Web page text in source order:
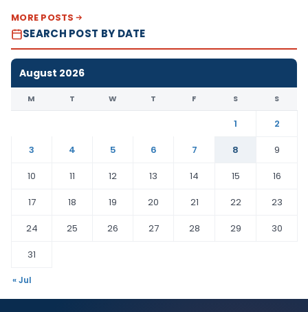
MORE POSTS
SEARCH POST BY DATE
August 2026
M T W T F S S
1
2
3
4 5 6 7 8
9
10
11 12 13 14 15
16
17
18 19 20 21 22
23
24
25 26 27 28 29
30
31
« Jul